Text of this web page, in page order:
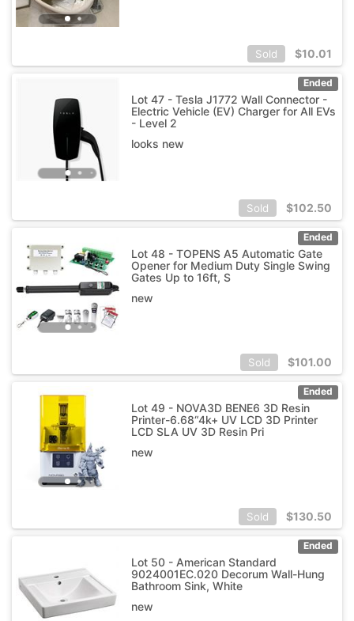
Sold $10.01
Ended
Lot 47 - Tesla J1772 Wall Connector -
Electric Vehicle (EV) Charger for All EVs
- Level 2
looks new
Sold $102.50
Ended
Lot 48 - TOPENS A5 Automatic Gate
Opener for Medium Duty Single Swing
Gates Up to 16ft, S
new
Sold $101.00
Ended
Lot 49 - NOVA3D BENE6 3D Resin
Printer-6.68“4k+ UV LCD 3D Printer
LCD SLA UV 3D Resin Pri
new
Sold $130.50
Ended
Lot 50 - American Standard
9024001EC.020 Decorum Wall-Hung
Bathroom Sink, White
new